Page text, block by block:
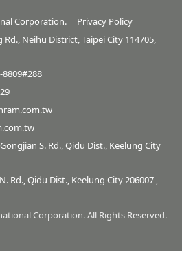
Corporation. Privacy Policy
Rd., Neihu District, Taipei City 114705,
8809#288
S. Rd., Qidu Dist., Keelung City
Rd., Qidu Dist., Keelung City 206007 ,
Corporation. All Rights Reserved.